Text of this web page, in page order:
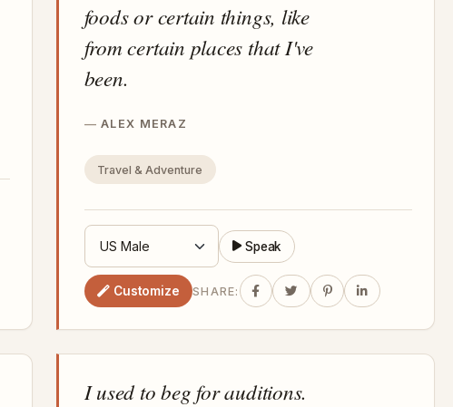
foods or certain things, like
from certain places that I've
been.
ALEX MERAZ
Travel & Adventure
Speak
Customize SHARE:
I used to beg for auditions.